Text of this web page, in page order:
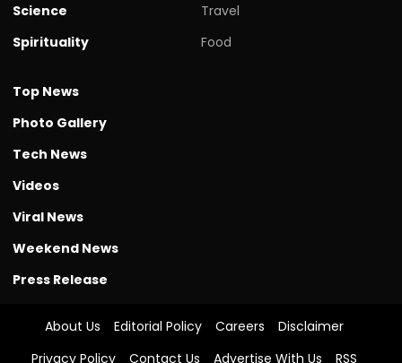
Science
Spirituality
Travel
Food
Top News
Photo Gallery
Tech News
Videos
Viral News
Weekend News
Press Release
About Us Editorial Policy Careers
Disclaimer
Privacy Policy
Contact Us Advertise With Us RSS